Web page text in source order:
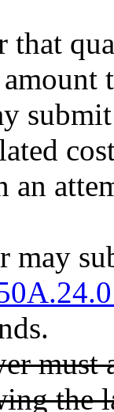
that
an
may
must
the